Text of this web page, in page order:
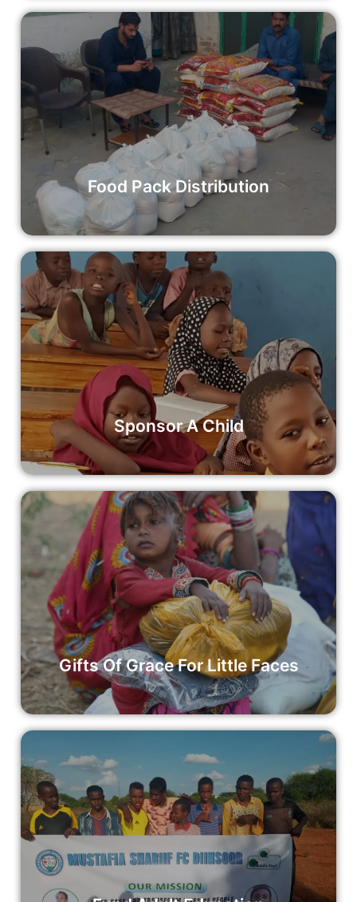
Food Pack Distribution
Food Pack Distribution
Your donation can make a significant impact on alleviating
hunger and nourishing communities.
Read More
Sponsor A Child
Sponsor A Child
Your contribution can make a significant impact on a
child’s life, providing them with access to quality education
and opportunities for a brighter future.
Read More
Gifts Of Grace For Little Faces
Gifts Of Grace For Little Faces
Your donation to Gifts of Grace enables us to purchase and
distribute these meaningful gifts to children in need.
Read More
Fund Adult Education
Join us in investing in life-long learning and empowering